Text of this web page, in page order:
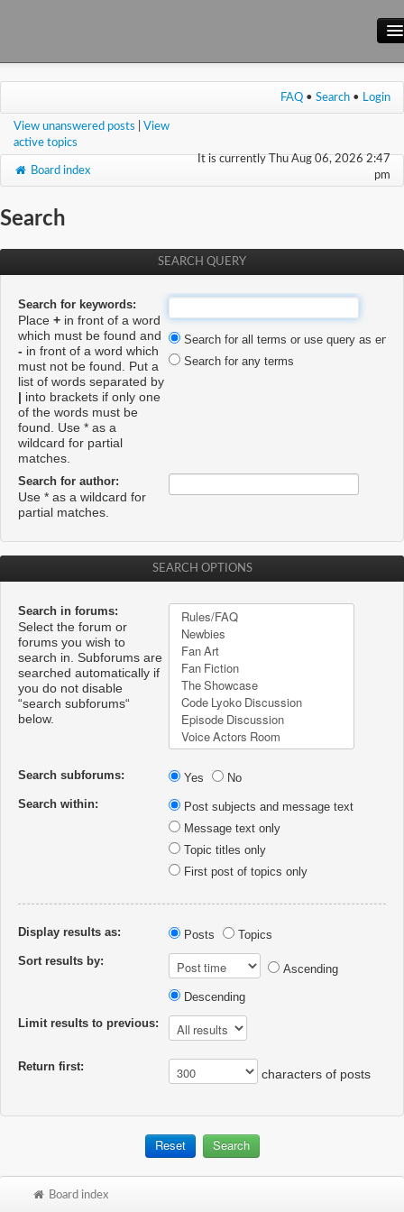
Main Site
Wiki
FAQ • Search • Login
View unanswered posts
View
active topics
It is currently Thu Aug 06, 2026 2:47
pm
Board index
Search
SEARCH QUERY
Search for keywords:
Place + in front of a word
which must be found and
- in front of a word which
must not be found. Put a
list of words separated by
into brackets if only one
of the words must be
found. Use * as a
wildcard for partial
matches.
Search for all terms or use query as
Search for any terms
Search for author:
Use * as a wildcard for
partial matches.
SEARCH OPTIONS
Search in forums:
Select the forum or
forums you wish to
search in. Subforums are
searched automatically if
you do not disable
“search subforums“
below.
Search subforums: Yes
No
Search within:
Post subjects and message text
Message text only
Topic titles only
First post of topics only
Display results as: Posts
Topics
Sort results by:
Ascending
Descending
Limit results to previous:
Return first:
characters of posts
Board index